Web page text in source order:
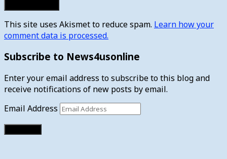
This site uses Akismet to reduce spam. Learn how your
comment data is processed.
Subscribe to News4usonline
Enter your email address to subscribe to this blog and
receive notifications of new posts by email.
Email Address